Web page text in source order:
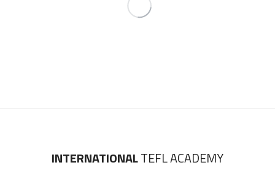
INTERNATIONALTEFL ACADEMY